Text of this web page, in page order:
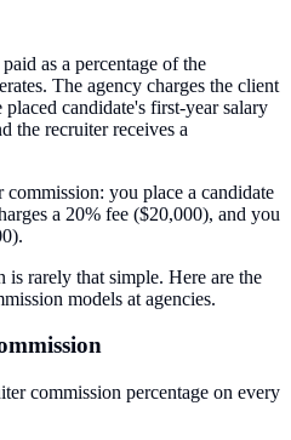
as a percentage of the
The agency charges the client
candidate's first-year salary
the recruiter receives a
you place a candidate
a 20% fee ($20,000), and you
is rarely that simple. Here are the
models at agencies.
commission percentage on every